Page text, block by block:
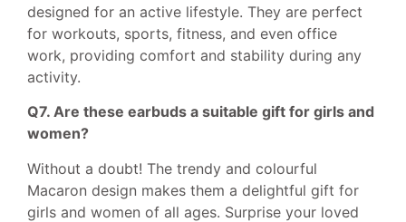
designed for an active lifestyle. They are perfect
for workouts, sports, fitness, and even office
work, providing comfort and stability during any
activity.
Q7. Are these earbuds a suitable gift for girls and
women?
Without a doubt! The trendy and colourful
Macaron design makes them a delightful gift for
girls and women of all ages. Surprise your loved